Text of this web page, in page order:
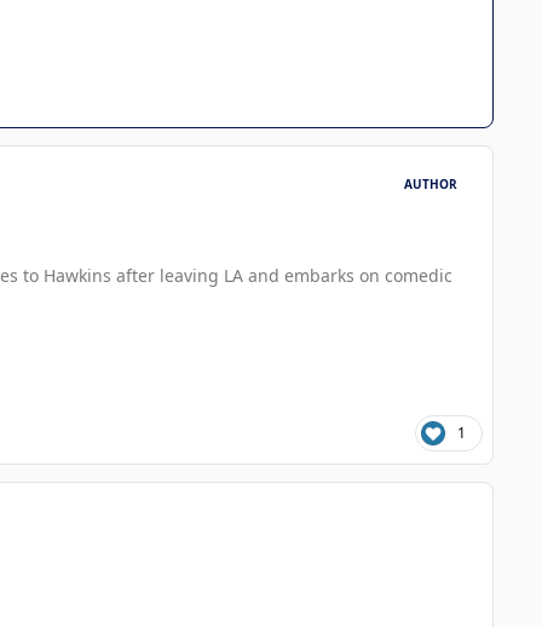
AUTHOR
to Hawkins after leaving LA and embarks on comedic
1